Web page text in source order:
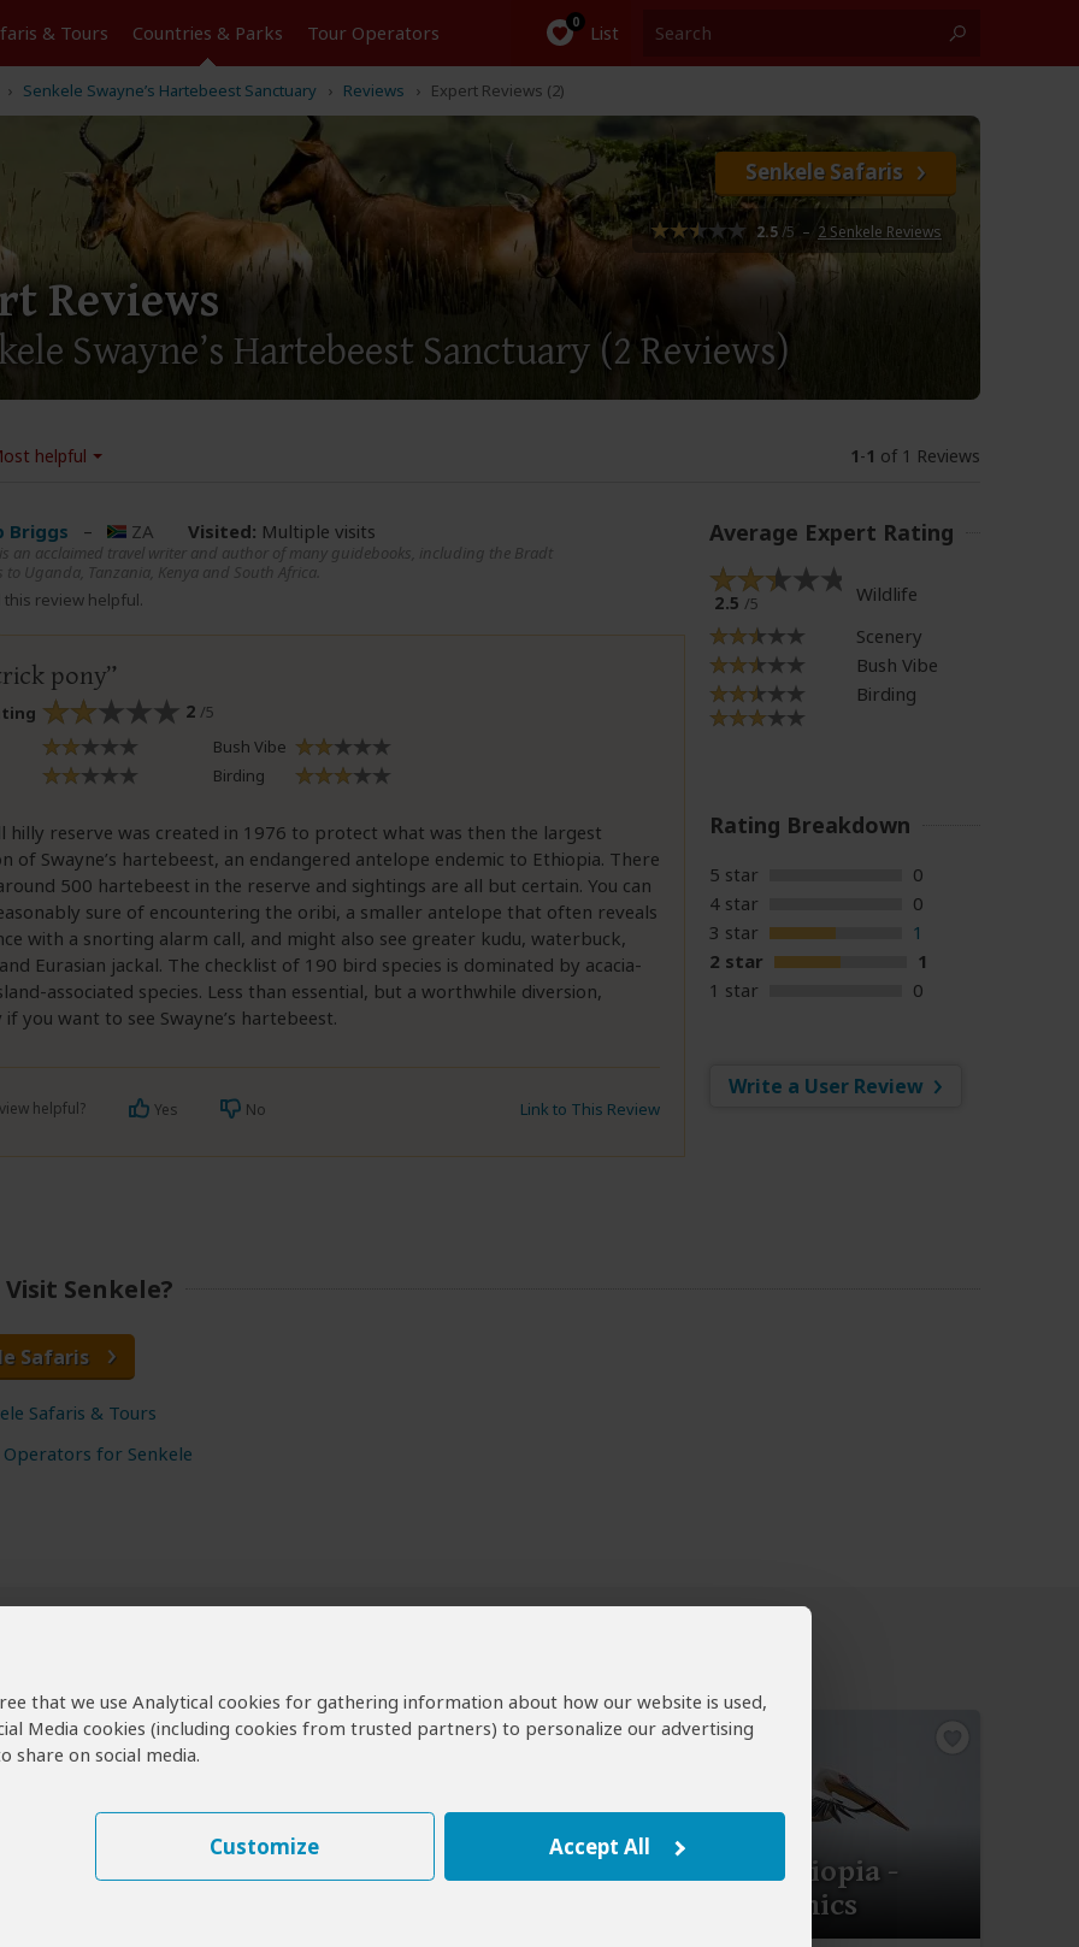
that we use Analytical cookies for gathering information about how our website is used,
Media cookies (including cookies from trusted partners) to personalize our advertising
share on social media.
Customize Accept All
List
Tours Countries & Parks Operators
Senkele Swayne’s Hartebeest Sanctuary Reviews Expert Reviews (2)
Reviews
Swayne’s Hartebeest Sanctuary (2 Reviews)
Senkele Safaris
2.5/5 – 2 Senkele Reviews
helpful 1-1 of 1 Reviews
Average Expert Rating
2.5 /5
Wildlife
Scenery
Bush Vibe
Birding
Rating Breakdown
5 star
0
4 star
0
3 star
1
2 star
1
1 star
0
Write a User Review
Briggs – ZA Visited: Multiple visits
an acclaimed travel writer and author of many guidebooks, including the Bradt
to Uganda, Tanzania, Kenya and South Africa.
this review helpful.
pony
2 /5
Bush Vibe
Birding
hilly reserve was created in 1976 to protect what was then the largest
of Swayne’s hartebeest, an endangered antelope endemic to Ethiopia. There
500 hartebeest in the reserve and sightings are all but certain. You can
sure of encountering the oribi, a smaller antelope that often reveals
with a snorting alarm call, and might also see greater kudu, waterbuck,
Eurasian jackal. The checklist of 190 bird species is dominated by acacia-
associated species. Less than essential, but a worthwhile diversion,
if you want to see Swayne’s hartebeest.
helpful? Yes No Link to This Review
Senkele?
Safaris
Safaris & Tours
Operators for Senkele
2-Day Sankelle Wildlife 13-Day Birding Ethiopia -
Discover the Endemics